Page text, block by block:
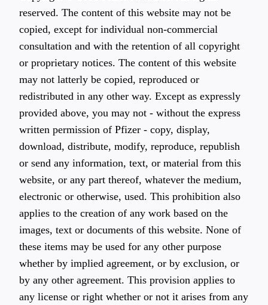
reserved. The content of this website may not be
copied, except for individual non-commercial
consultation and with the retention of all copyright
or proprietary notices. The content of this website
may not latterly be copied, reproduced or
redistributed in any other way. Except as expressly
provided above, you may not - without the express
written permission of Pfizer - copy, display,
download, distribute, modify, reproduce, republish
or send any information, text, or material from this
website, or any part thereof, whatever the medium,
electronic or otherwise, used. This prohibition also
applies to the creation of any work based on the
images, text or documents of this website. None of
these items may be used for any other purpose
whether by implied agreement, or by exclusion, or
by any other agreement. This provision applies to
any license or right whether or not it arises from any